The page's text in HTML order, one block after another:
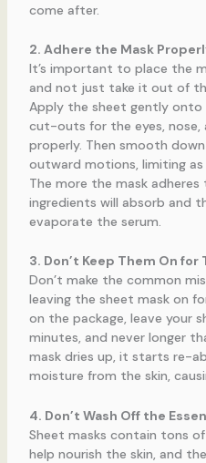
come after.
2. Adhere the Mask
It’s important to place the
and not just take it out of
Apply the sheet gently onto
cut-outs for the eyes, nose,
properly. Then smooth
outward motions, limiting as
The more the mask
ingredients will absorb and
evaporate the serum.
3. Don’t Keep Them On for
Don’t make the common
leaving the sheet mask on
on the package, leave your
minutes, and never longer
mask dries up, it starts re-
moisture from the skin,
4. Don’t Wash Off the
Sheet masks contain tons
help nourish the skin, and